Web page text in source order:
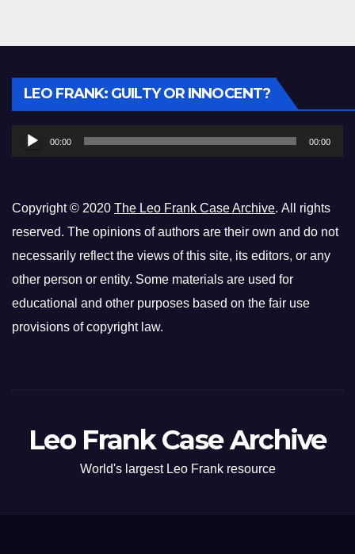
LEO FRANK: GUILTY OR INNOCENT?
Audio
Player
00:00 00:00
Copyright © 2020 The Leo Frank Case Archive. All rights
reserved. The opinions of authors are their own and do not
necessarily reflect the views of this site, its editors, or any
other person or entity. Some materials are used for
educational and other purposes based on the fair use
provisions of copyright law.
Leo Frank Case Archive
World's largest Leo Frank resource